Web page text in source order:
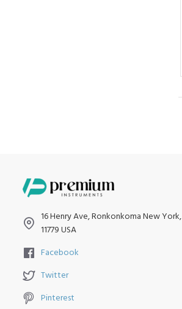
16 Henry Ave, Ronkonkoma New York,
11779 USA
Facebook
Twitter
Pinterest